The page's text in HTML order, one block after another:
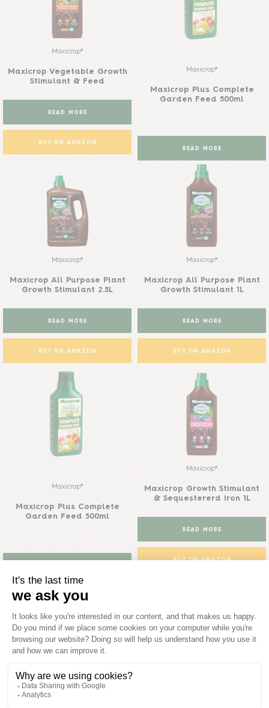
Maxicrop®
Maxicrop Vegetable Growth
Stimulant & Feed
READ MORE
BUY ON AMAZON
Maxicrop®
Maxicrop Plus Complete
Garden Feed 500ml
READ MORE
Maxicrop®
Maxicrop All Purpose Plant
Growth Stimulant 2.5L
READ MORE
BUY ON AMAZON
Maxicrop®
Maxicrop All Purpose Plant
Growth Stimulant 1L
READ MORE
BUY ON AMAZON
Maxicrop®
Maxicrop Plus Complete
Garden Feed 500ml
Maxicrop®
Maxicrop Growth Stimulant
& Sequestererd Iron 1L
READ MORE
BUY ON AMAZON
Phostrogen®
Phostrogen All Purpose